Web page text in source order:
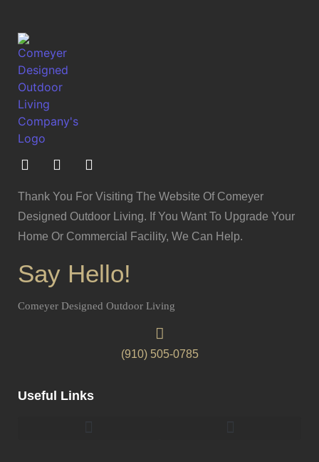
Thank You For Visiting The Website Of Comeyer
Designed Outdoor Living. If You Want To Upgrade Your
Home Or Commercial Facility, We Can Help.
Say Hello!
Comeyer Designed Outdoor Living
(910) 505-0785
Useful Links